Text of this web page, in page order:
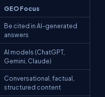
GEO Focus
Be cited in AI-generated
answers
AI models (ChatGPT,
Gemini, Claude)
Conversational, factual,
structured content